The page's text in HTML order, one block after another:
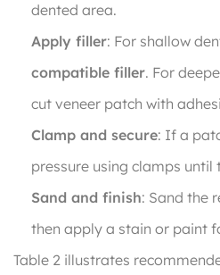
dented area.
Apply filler: For shallow
compatible filler. For
cut veneer patch with
Clamp and secure: If a
pressure using clamps until
Sand and finish: Sand the
then apply a stain or paint
Table 2 illustrates